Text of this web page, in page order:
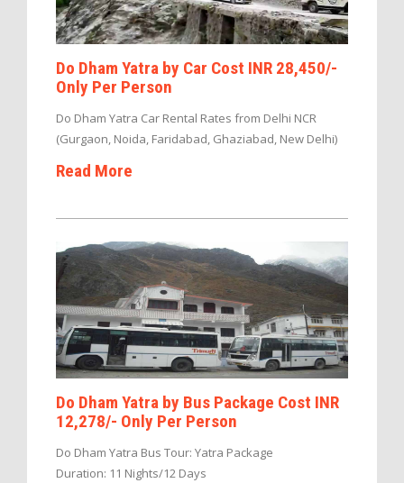
Do Dham Yatra by Car Cost INR 28,450/-
Only Per Person
Do Dham Yatra Car Rental Rates from Delhi NCR
(Gurgaon, Noida, Faridabad, Ghaziabad, New Delhi)
Read More
Do Dham Yatra by Bus Package Cost INR
12,278/- Only Per Person
Do Dham Yatra Bus Tour: Yatra Package
Duration: 11 Nights/12 Days